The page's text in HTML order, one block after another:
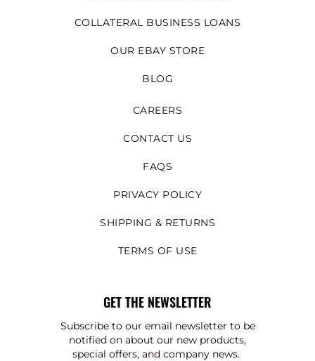
COLLATERAL BUSINESS LOANS
OUR EBAY STORE
BLOG
CAREERS
CONTACT US
FAQS
PRIVACY POLICY
SHIPPING & RETURNS
TERMS OF USE
GET THE NEWSLETTER
Subscribe to our email newsletter to be
notified on about our new products,
special offers, and company news.